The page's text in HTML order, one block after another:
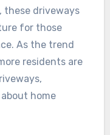
driveways
for those
As the trend
residents are
home